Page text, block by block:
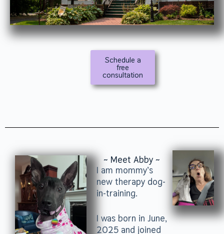
Schedule a
free
consultation
~ Meet Abby ~
I am mommy’s
new therapy dog-
in-training.
I was born in June,
2025 and joined